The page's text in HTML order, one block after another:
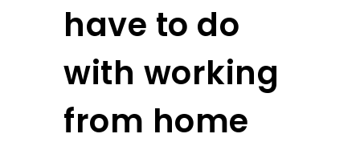
have to do
with working
from home